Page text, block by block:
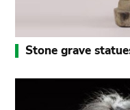
Stone grave